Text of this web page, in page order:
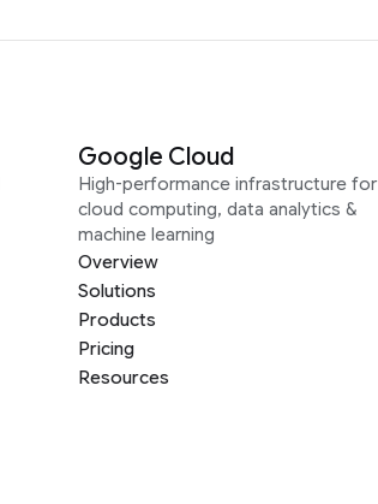
Google Cloud
High-performance infrastructure for
cloud computing, data analytics &
machine learning
Overview
Solutions
Products
Pricing
Resources